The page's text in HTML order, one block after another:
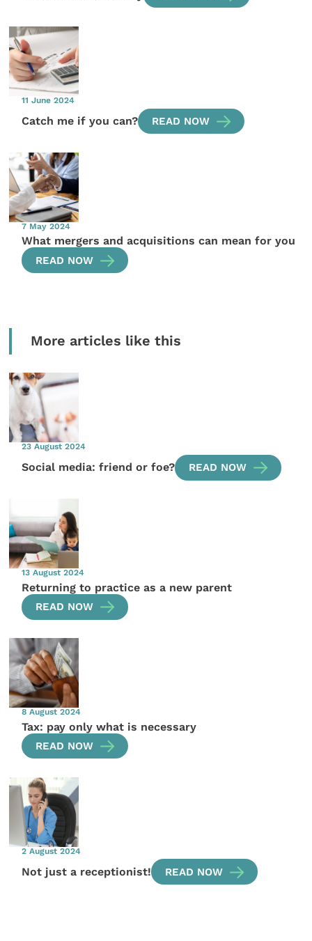
11 June 2024
Catch me if you can? READ NOW
7 May 2024
What mergers and acquisitions can mean for you
READ NOW
More articles like this
23 August 2024
Social media: friend or foe? READ NOW
13 August 2024
Returning to practice as a new parent
READ NOW
8 August 2024
Tax: pay only what is necessary
READ NOW
2 August 2024
Not just a receptionist! READ NOW